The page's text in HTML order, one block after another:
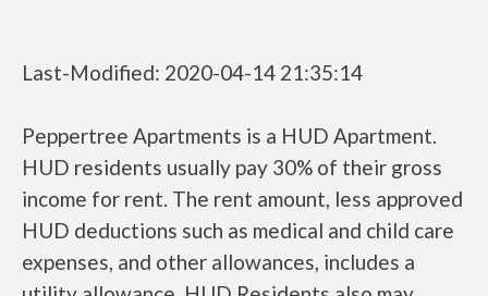
Last-Modified: 2020-04-14 21:35:14
Peppertree Apartments is a HUD Apartment.
HUD residents usually pay 30% of their gross
income for rent. The rent amount, less approved
HUD deductions such as medical and child care
expenses, and other allowances, includes a